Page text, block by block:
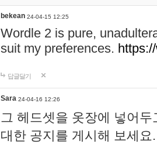
bekean 24-04-15 12:25
Wordle 2 is pure,
suit my preferences.
답글달기
Sara 24-04-16 12:26
그 헤드셋을 옷장에 넣어
대한 공지를 게시해 보세